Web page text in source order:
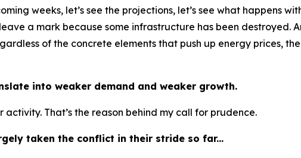
weeks, let’s see the projections, let’s see what happens
a mark because some infrastructure has been destroyed.
of the concrete elements that push up energy prices,
into weaker demand and weaker growth.
activity. That’s the reason behind my call for prudence.
taken the conflict in their stride so far...